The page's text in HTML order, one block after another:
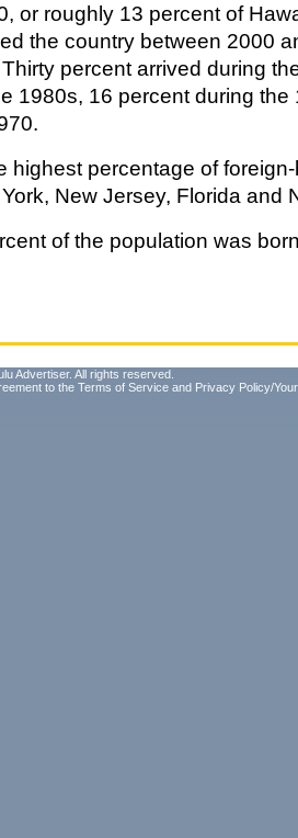
or roughly 13 percent of
the country between 2000
percent arrived during
1980s, 16 percent during the
highest percentage of
New Jersey, Florida and
of the population was
Advertiser. All rights reserved.
to the Terms of Service and Privacy Policy/